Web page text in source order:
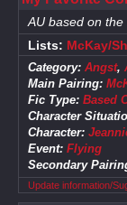
AU based on
Lists: McKay/
Category: Angst,
Main Pairing:
Fic Type: Based
Character
Character:
Event: Flying
Secondary
Update information/